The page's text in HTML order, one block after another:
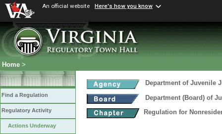
An official website Here's how you know
Home >
Find a Regulation
Regulatory Activity
Actions Underway
Department of Juvenile
Department (Board) of
Regulation for